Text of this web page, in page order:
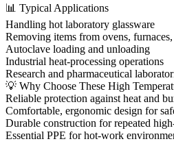
📊 Typical Applications
Handling hot laboratory glassware
Removing items from ovens,
Autoclave loading and unloading
Industrial heat-processing operations
Research and pharmaceutical
💡 Why Choose These High
Reliable protection against heat and
Comfortable, ergonomic design for
Durable construction for repeated
Essential PPE for hot-work